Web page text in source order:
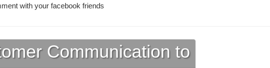
with your facebook friends
Communication to